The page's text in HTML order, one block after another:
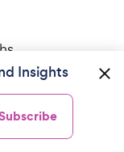
patterns,
or
the tank
Insights